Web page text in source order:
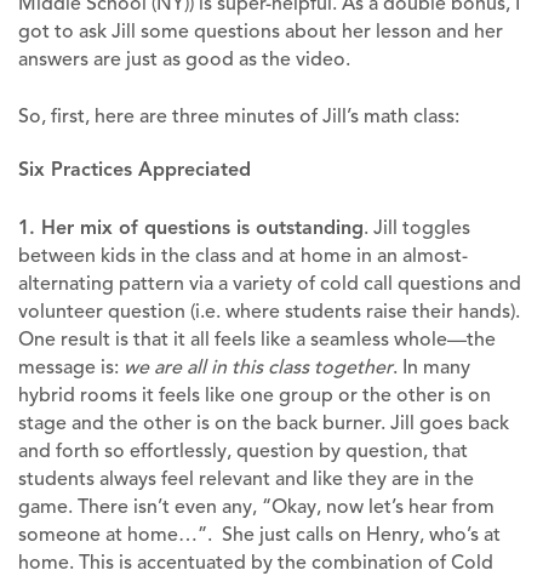
got to ask Jill some questions about her lesson and her
answers are just as good as the video.
So, first, here are three minutes of Jill’s math class:
Six Practices Appreciated
1. Her mix of questions is outstanding. Jill toggles
between kids in the class and at home in an almost-
alternating pattern via a variety of cold call questions and
volunteer question (i.e. where students raise their hands).
One result is that it all feels like a seamless whole—the
message is: we are all in this class together. In many
hybrid rooms it feels like one group or the other is on
stage and the other is on the back burner. Jill goes back
and forth so effortlessly, question by question, that
students always feel relevant and like they are in the
game. There isn’t even any, “Okay, now let’s hear from
someone at home…”. She just calls on Henry, who’s at
home. This is accentuated by the combination of Cold